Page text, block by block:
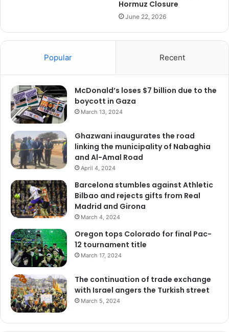
Hormuz Closure
June 22, 2026
Popular Recent
McDonald’s loses $7 billion due to the
boycott in Gaza
March 13, 2024
Ghazwani inaugurates the road
linking the municipality of Nabaghia
and Al-Amal Road
April 4, 2024
Barcelona stumbles against Athletic
Bilbao and rejects gifts from Real
Madrid and Girona
March 4, 2024
Oregon tops Colorado for final Pac-
12 tournament title
March 17, 2024
The continuation of trade exchange
with Israel angers the Turkish street
March 5, 2024